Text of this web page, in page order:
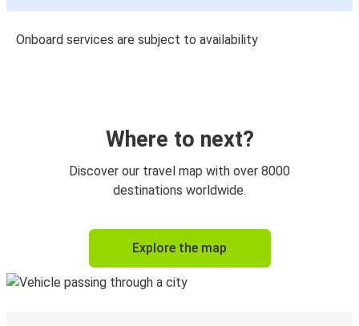
Onboard services are subject to availability
Where to next?
Discover our travel map with over 8000
destinations worldwide.
Explore the map